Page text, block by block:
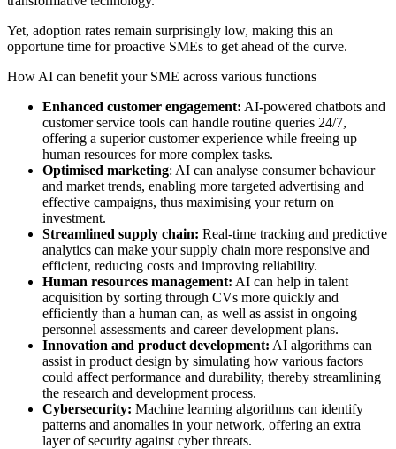
Yet, adoption rates remain surprisingly low, making this an
opportune time for proactive SMEs to get ahead of the curve.
How AI can benefit your SME across various functions
Enhanced customer engagement: AI-powered chatbots and
customer service tools can handle routine queries 24/7,
offering a superior customer experience while freeing up
human resources for more complex tasks.
Optimised marketing: AI can analyse consumer behaviour
and market trends, enabling more targeted advertising and
effective campaigns, thus maximising your return on
investment.
Streamlined supply chain: Real-time tracking and predictive
analytics can make your supply chain more responsive and
efficient, reducing costs and improving reliability.
Human resources management: AI can help in talent
acquisition by sorting through CVs more quickly and
efficiently than a human can, as well as assist in ongoing
personnel assessments and career development plans.
Innovation and product development: AI algorithms can
assist in product design by simulating how various factors
could affect performance and durability, thereby streamlining
the research and development process.
Cybersecurity: Machine learning algorithms can identify
patterns and anomalies in your network, offering an extra
layer of security against cyber threats.